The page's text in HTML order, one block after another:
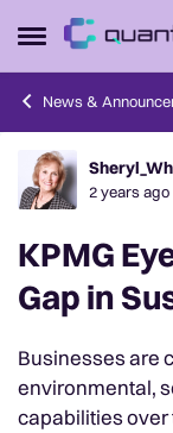
Open Side Menu
Skip to
News &
Forum2 years ago
KPMG
Gap in
Businesses are
environmental,
capabilities over